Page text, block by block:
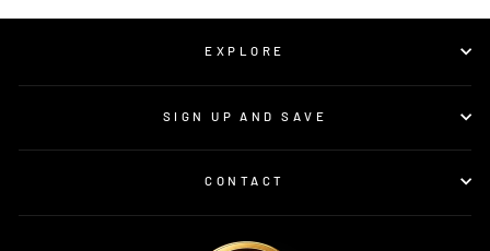
EXPLORE
SIGN UP AND SAVE
CONTACT